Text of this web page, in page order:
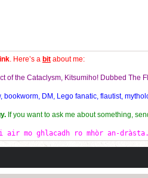
. Here’s a bit about me:
of the Cataclysm, Kitsumiho! Dubbed The
bookworm, DM, Lego fanatic, flautist,
If you want to ask me about something,
air mo ghlacadh ro mhòr an-